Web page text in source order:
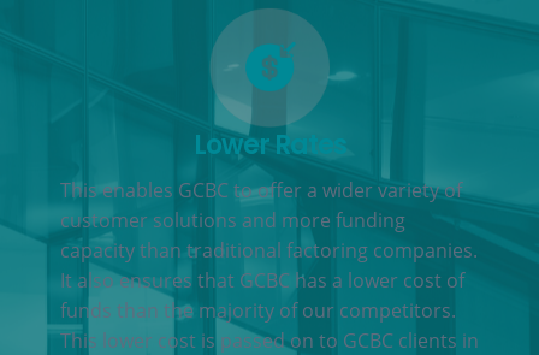
Lower Rates
This enables GCBC to offer a wider variety of
customer solutions and more funding
capacity than traditional factoring companies.
It also ensures that GCBC has a lower cost of
funds than the majority of our competitors.
This lower cost is passed on to GCBC clients in